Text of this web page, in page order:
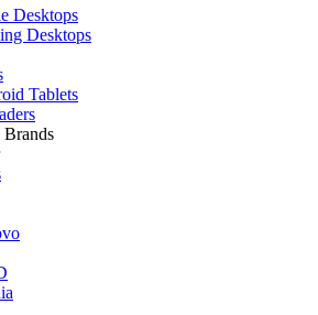
Desktops
Desktops
Tablets